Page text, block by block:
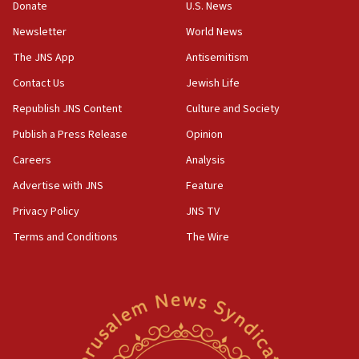
the empirical data’
18:28
CAMERA says it got ‘Financial Times’ to correct
‘false claim that linked AIPAC to Benjamin
Netanyahu’
18:23
AAUP member in Michigan opposes professor
Act in response to new local club president’s Jew-
hatred, 30 southern California rabbis, Jewish
Newsom appoints former US ed department civil
rights lawyer as head of California civil rights
Donate
Newsletter
The JNS App
Contact Us
Republish JNS Content
Publish a Press Release
Careers
Advertise with JNS
Privacy Policy
Terms and Conditions
U.S. News
World News
Antisemitism
Jewish Life
Culture and Society
Opinion
Analysis
Feature
JNS TV
The Wire